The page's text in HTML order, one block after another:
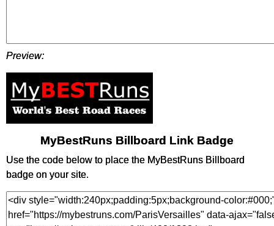
Preview:
MyBestRuns Billboard Link Badge
Use the code below to place the MyBestRuns Billboard
badge on your site.